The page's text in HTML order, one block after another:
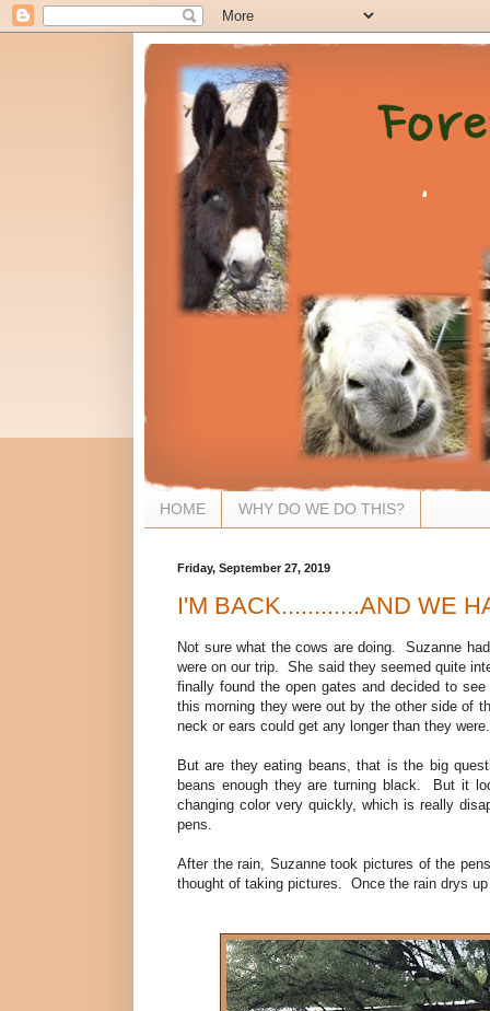
HOME WHY DO WE DO THIS?
Friday, September 27, 2019
I'M BACK............AND WE
Not sure what the cows are doing. Suzanne
were on our trip. She said they seemed quite
finally found the open gates and decided to
this morning they were out by the other side of
neck or ears could get any longer than they
But are they eating beans, that is the big
beans enough they are turning black. But it
changing color very quickly, which is really
pens.
After the rain, Suzanne took pictures of the
thought of taking pictures. Once the rain drys